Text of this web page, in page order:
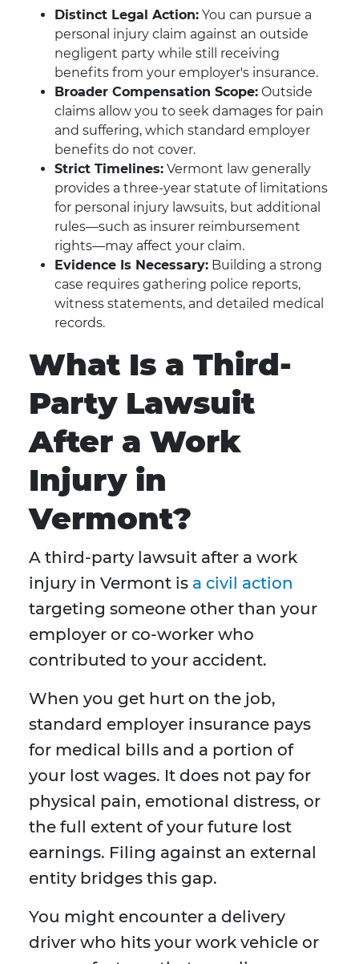
Distinct Legal Action: You can pursue a
personal injury claim against an outside
negligent party while still receiving
benefits from your employer's insurance.
Broader Compensation Scope: Outside
claims allow you to seek damages for pain
and suffering, which standard employer
benefits do not cover.
Strict Timelines: Vermont law generally
provides a three-year statute of limitations
for personal injury lawsuits, but additional
rules—such as insurer reimbursement
rights—may affect your claim.
Evidence Is Necessary: Building a strong
case requires gathering police reports,
witness statements, and detailed medical
records.
What Is a Third-
Party Lawsuit
After a Work
Injury in
Vermont?
A third-party lawsuit after a work
injury in Vermont is a civil action
targeting someone other than your
employer or co-worker who
contributed to your accident.
When you get hurt on the job,
standard employer insurance pays
for medical bills and a portion of
your lost wages. It does not pay for
physical pain, emotional distress, or
the full extent of your future lost
earnings. Filing against an external
entity bridges this gap.
You might encounter a delivery
driver who hits your work vehicle or